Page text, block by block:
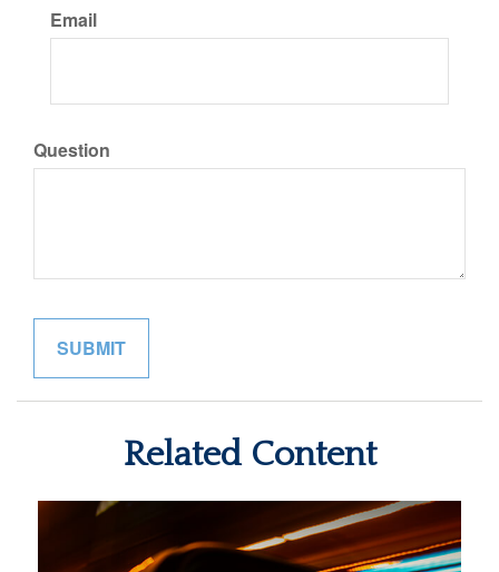
Email
Question
Related Content